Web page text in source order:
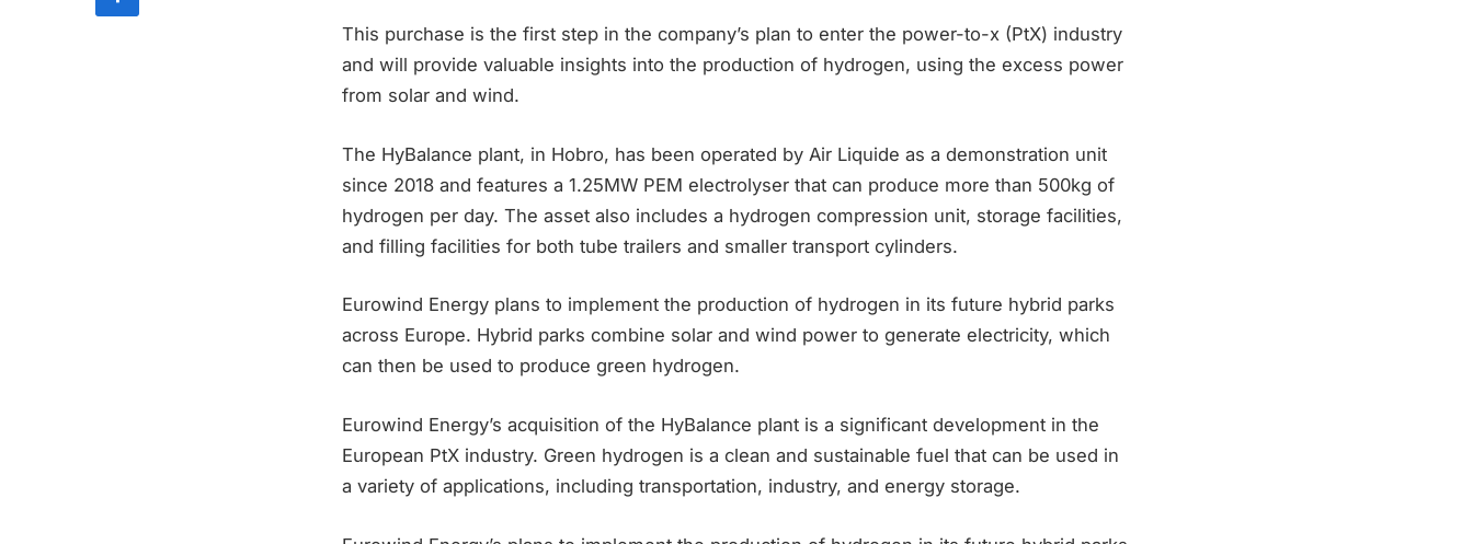
This purchase is the first step in the company’s plan to enter the power-to-x (PtX) industry
and will provide valuable insights into the production of hydrogen, using the excess power
from solar and wind.
The HyBalance plant, in Hobro, has been operated by Air Liquide as a demonstration unit
since 2018 and features a 1.25MW PEM electrolyser that can produce more than 500kg of
hydrogen per day. The asset also includes a hydrogen compression unit, storage facilities,
and filling facilities for both tube trailers and smaller transport cylinders.
Eurowind Energy plans to implement the production of hydrogen in its future hybrid parks
across Europe. Hybrid parks combine solar and wind power to generate electricity, which
can then be used to produce green hydrogen.
Eurowind Energy’s acquisition of the HyBalance plant is a significant development in the
European PtX industry. Green hydrogen is a clean and sustainable fuel that can be used in
a variety of applications, including transportation, industry, and energy storage.